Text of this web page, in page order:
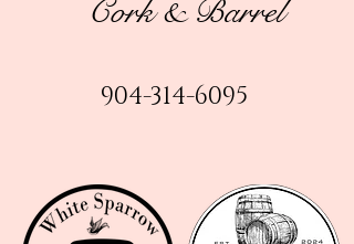
Cork & Barrel
904-314-6095